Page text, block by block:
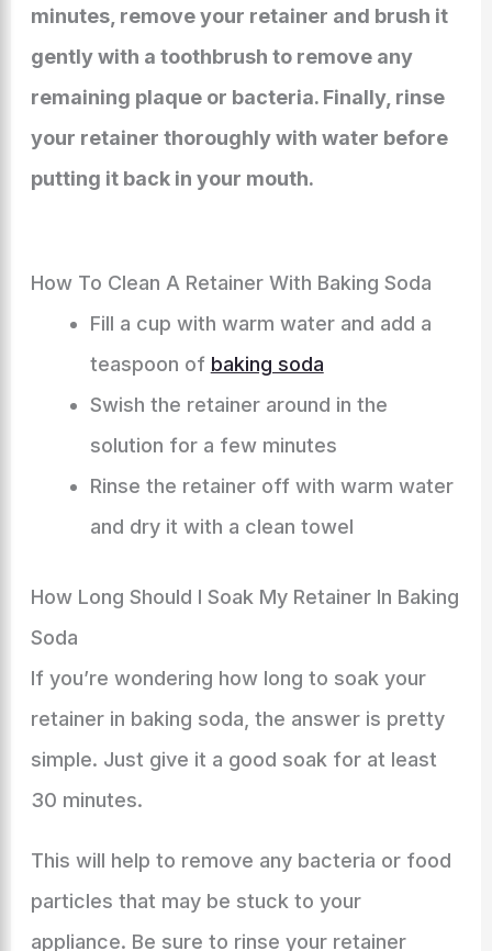
minutes, remove your retainer and brush it
gently with a toothbrush to remove any
remaining plaque or bacteria. Finally, rinse
your retainer thoroughly with water before
putting it back in your mouth.
How To Clean A Retainer With Baking Soda
Fill a cup with warm water and add a
teaspoon of baking soda
Swish the retainer around in the
solution for a few minutes
Rinse the retainer off with warm water
and dry it with a clean towel
How Long Should I Soak My Retainer In Baking
Soda
If you’re wondering how long to soak your
retainer in baking soda, the answer is pretty
simple. Just give it a good soak for at least
30 minutes.
This will help to remove any bacteria or food
particles that may be stuck to your
appliance. Be sure to rinse your retainer